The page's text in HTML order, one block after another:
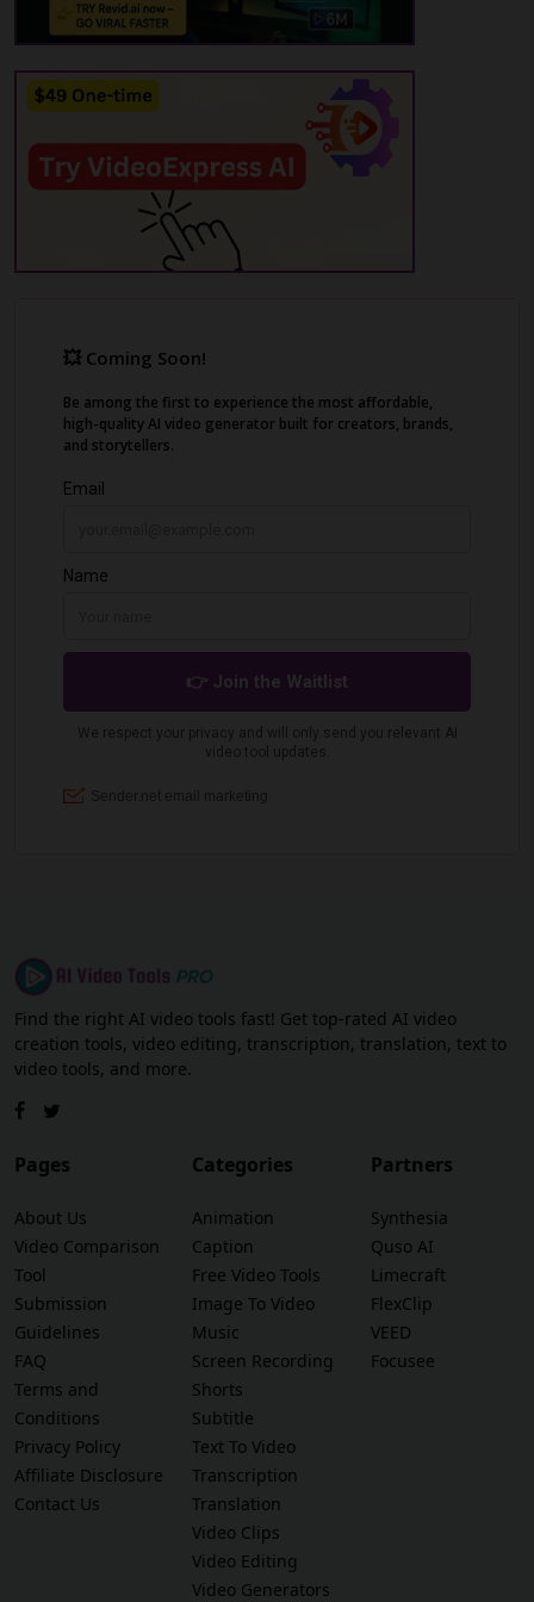
automatically generate a professional-
quality video cut to the music. The AI music
video maker offers various video types such
as music videos, visualizer videos, promo
Find the right AI video tools fast! Get top-rated AI video
creation tools, video editing, transcription, translation, text to
video tools, and more.
Pages
About Us
Video Comparison
Tool
Submission
Guidelines
FAQ
Terms and
Conditions
Privacy Policy
Affiliate Disclosure
Contact Us
Categories
Animation
Caption
Free Video Tools
Image To Video
Music
Screen Recording
Shorts
Subtitle
Text To Video
Transcription
Translation
Video Clips
Video Editing
Video Generators
Partners
Synthesia
Quso AI
Limecraft
FlexClip
VEED
Focusee